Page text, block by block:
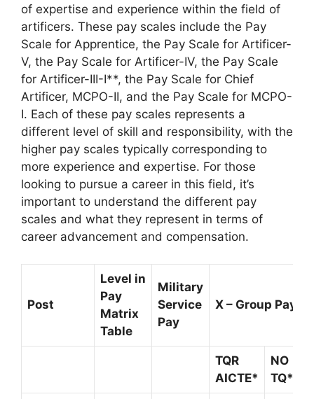
of expertise and experience within the field of
artificers. These pay scales include the Pay
Scale for Apprentice, the Pay Scale for Artificer-
V, the Pay Scale for Artificer-IV, the Pay Scale
for Artificer-III-I**, the Pay Scale for Chief
Artificer, MCPO-II, and the Pay Scale for MCPO-
I. Each of these pay scales represents a
different level of skill and responsibility, with the
higher pay scales typically corresponding to
more experience and expertise. For those
looking to pursue a career in this field, it’s
important to understand the different pay
scales and what they represent in terms of
career advancement and compensation.
Post
Level in
Pay
Matrix
Table
Military
Service
Pay
X – Group Pay
TQR
AICTE*
NO
TQ**